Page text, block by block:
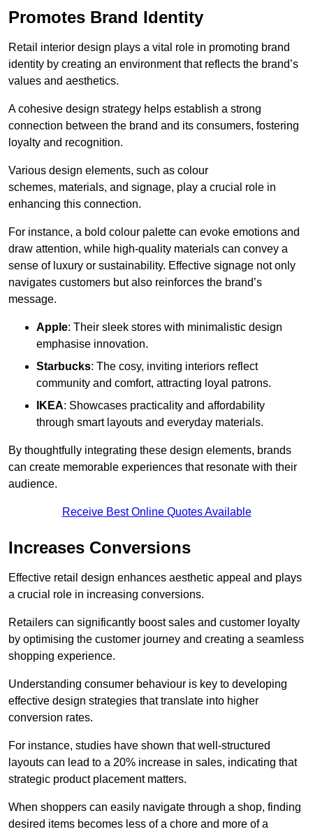
Promotes Brand Identity
Retail interior design plays a vital role in promoting brand
identity by creating an environment that reflects the brand’s
values and aesthetics.
A cohesive design strategy helps establish a strong
connection between the brand and its consumers, fostering
loyalty and recognition.
Various design elements, such as colour
schemes, materials, and signage, play a crucial role in
enhancing this connection.
For instance, a bold colour palette can evoke emotions and
draw attention, while high-quality materials can convey a
sense of luxury or sustainability. Effective signage not only
navigates customers but also reinforces the brand’s
message.
Apple: Their sleek stores with minimalistic design
emphasise innovation.
Starbucks: The cosy, inviting interiors reflect
community and comfort, attracting loyal patrons.
IKEA: Showcases practicality and affordability
through smart layouts and everyday materials.
By thoughtfully integrating these design elements, brands
can create memorable experiences that resonate with their
audience.
Receive Best Online Quotes Available
Increases Conversions
Effective retail design enhances aesthetic appeal and plays
a crucial role in increasing conversions.
Retailers can significantly boost sales and customer loyalty
by optimising the customer journey and creating a seamless
shopping experience.
Understanding consumer behaviour is key to developing
effective design strategies that translate into higher
conversion rates.
For instance, studies have shown that well-structured
layouts can lead to a 20% increase in sales, indicating that
strategic product placement matters.
When shoppers can easily navigate through a shop, finding
desired items becomes less of a chore and more of a